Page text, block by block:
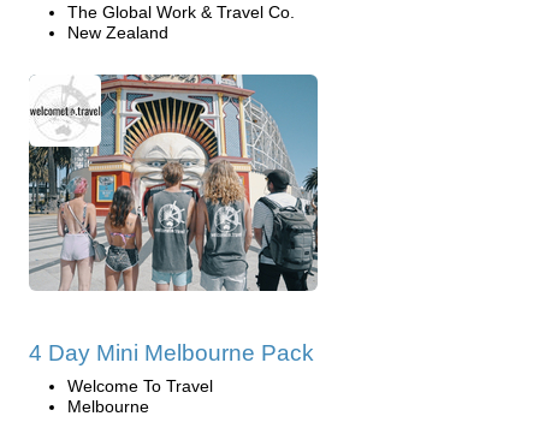
The Global Work & Travel Co.
New Zealand
4 Day Mini Melbourne Pack
Welcome To Travel
Melbourne